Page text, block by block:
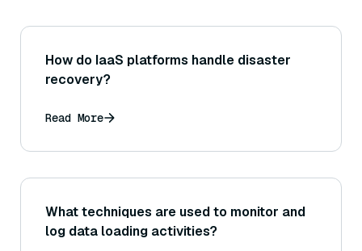
How do IaaS platforms handle disaster
recovery?
Read More
What techniques are used to monitor and
log data loading activities?